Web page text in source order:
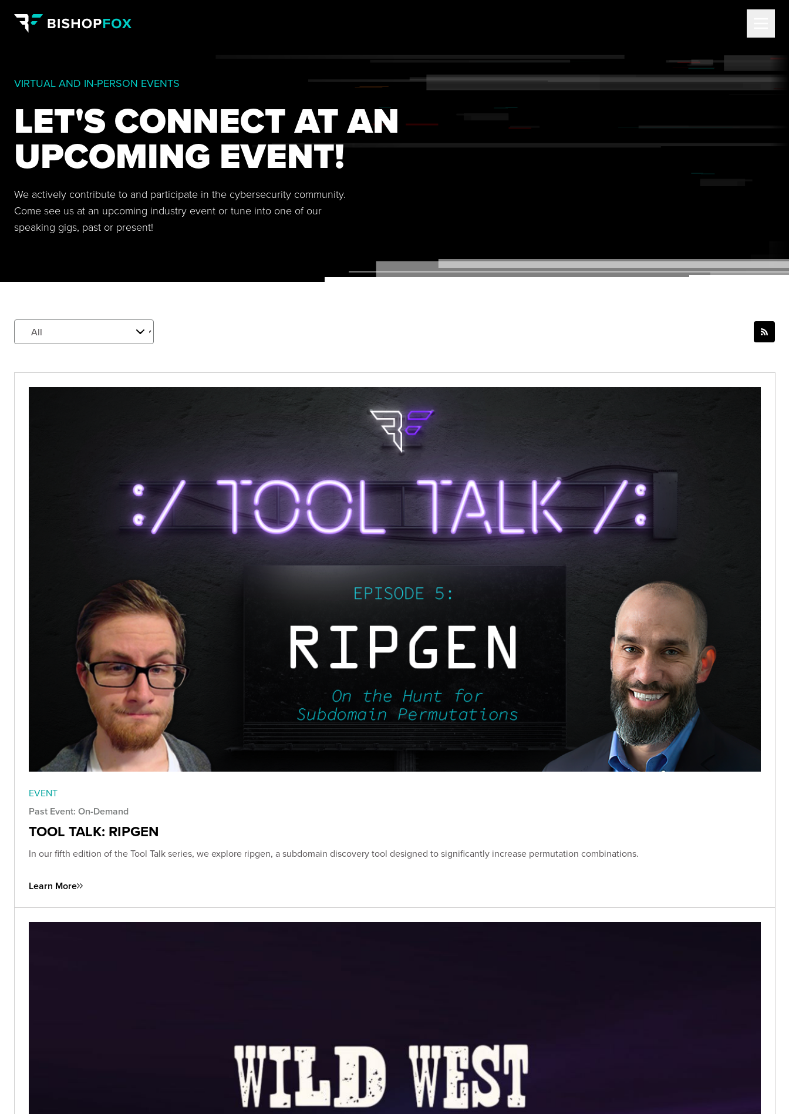
VIRTUAL AND IN-PERSON EVENTS
LET'S CONNECT AT AN
UPCOMING EVENT!
We actively contribute to and participate in the cybersecurity community.
Come see us at an upcoming industry event or tune into one of our
speaking gigs, past or present!
EVENT
Past Event: On-Demand
TOOL TALK: RIPGEN
In our fifth edition of the Tool Talk series, we explore ripgen, a subdomain discovery tool designed to significantly increase permutation combinations.
Learn More